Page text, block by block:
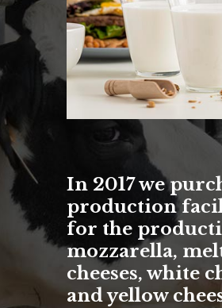
In 2017 we
production
for the
mozzarella,
cheeses, white
and yellow